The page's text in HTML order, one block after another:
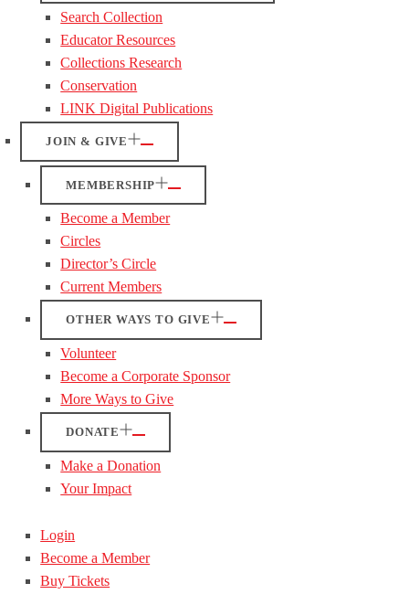
Search Collection
Educator Resources
Collections Research
Conservation
LINK Digital Publications
JOIN & GIVE
MEMBERSHIP
Become a Member
Circles
Director’s Circle
Current Members
OTHER WAYS TO GIVE
Volunteer
Become a Corporate Sponsor
More Ways to Give
DONATE
Make a Donation
Your Impact
Login
Become a Member
Buy Tickets